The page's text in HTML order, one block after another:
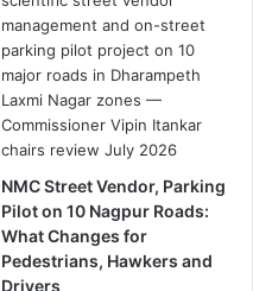
NMC Street Vendor, Parking
Pilot on 10 Nagpur Roads:
What Changes for
Pedestrians, Hawkers and
Drivers